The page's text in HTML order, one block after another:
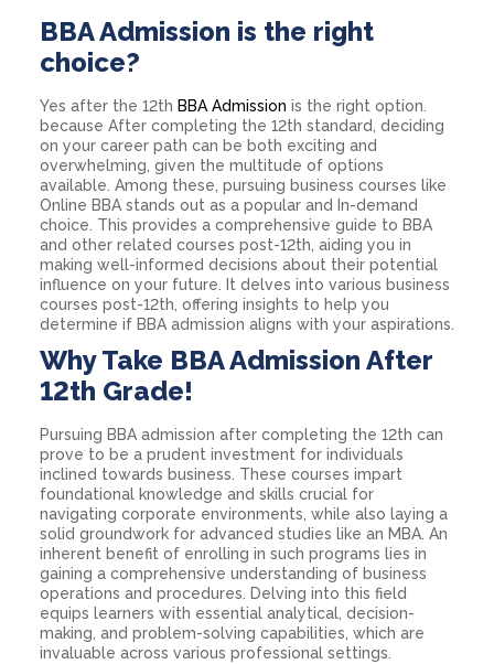
BBA Admission is the right
choice?
Yes after the 12th BBA Admission is the right option.
because After completing the 12th standard, deciding
on your career path can be both exciting and
overwhelming, given the multitude of options
available. Among these, pursuing business courses like
Online BBA stands out as a popular and In-demand
choice. This provides a comprehensive guide to BBA
and other related courses post-12th, aiding you in
making well-informed decisions about their potential
influence on your future. It delves into various business
courses post-12th, offering insights to help you
determine if BBA admission aligns with your aspirations.
Why Take BBA Admission After
12th Grade!
Pursuing BBA admission after completing the 12th can
prove to be a prudent investment for individuals
inclined towards business. These courses impart
foundational knowledge and skills crucial for
navigating corporate environments, while also laying a
solid groundwork for advanced studies like an MBA. An
inherent benefit of enrolling in such programs lies in
gaining a comprehensive understanding of business
operations and procedures. Delving into this field
equips learners with essential analytical, decision-
making, and problem-solving capabilities, which are
invaluable across various professional settings.